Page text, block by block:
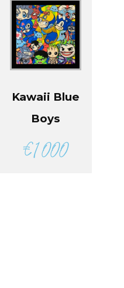
Kawaii Blue
Boys
€1 000